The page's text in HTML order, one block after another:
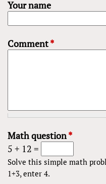
Your name
Comment*
Math question*
5 + 12 =
Solve this simple math
1+3, enter 4.